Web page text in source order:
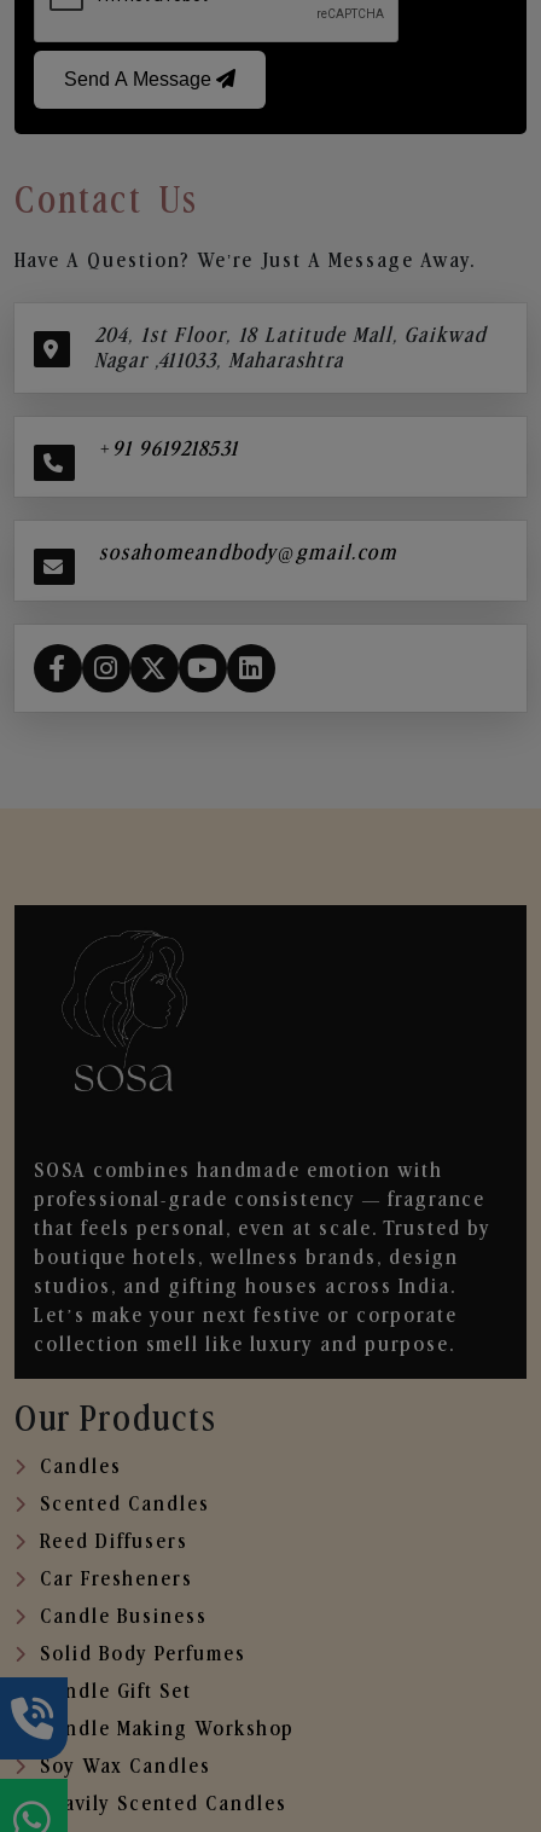
Send A Message
Contact Us
Have A Question? We’re Just A Message Away.
204, 1st Floor, 18 Latitude Mall, Gaikwad
Nagar ,411033, Maharashtra
+91 9619218531
sosahomeandbody@gmail.com
SOSA combines handmade emotion with
professional-grade consistency — fragrance
that feels personal, even at scale. Trusted by
boutique hotels, wellness brands, design
studios, and gifting houses across India.
Let’s make your next festive or corporate
collection smell like luxury and purpose.
Our Products
Candles
Scented Candles
Reed Diffusers
Car Fresheners
Candle Business
Solid Body Perfumes
Candle Gift Set
Candle Making Workshop
Soy Wax Candles
Heavily Scented Candles